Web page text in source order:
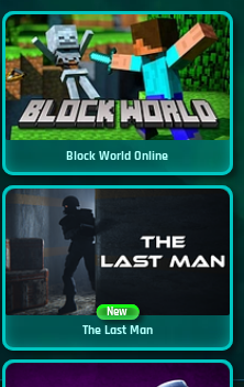
Block World Online
New
The Last Man